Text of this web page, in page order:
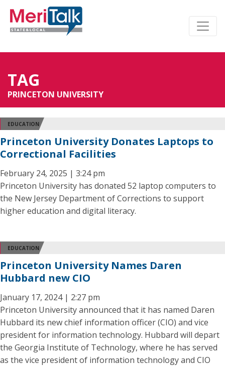
TAG
PRINCETON UNIVERSITY
EDUCATION
Princeton University Donates Laptops to
Correctional Facilities
February 24, 2025 | 3:24 pm
Princeton University has donated 52 laptop computers to
the New Jersey Department of Corrections to support
higher education and digital literacy.
EDUCATION
Princeton University Names Daren
Hubbard new CIO
January 17, 2024 | 2:27 pm
Princeton University announced that it has named Daren
Hubbard its new chief information officer (CIO) and vice
president for information technology. Hubbard will depart
the Georgia Institute of Technology, where he has served
as the vice president of information technology and CIO